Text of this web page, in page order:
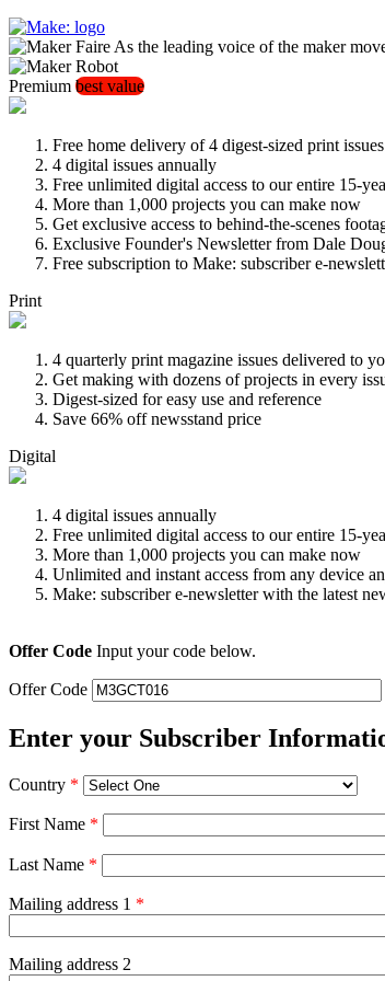
As the leading voice of the maker
Premium best value
Free home delivery of 4 digest-sized print issues
4 digital issues annually
Free unlimited digital access to our entire 15-
More than 1,000 projects you can make now
Get exclusive access to behind-the-scenes
Exclusive Founder's Newsletter from Dale
Free subscription to Make: subscriber e-
Print
4 quarterly print magazine issues delivered to
Get making with dozens of projects in every
Digest-sized for easy use and reference
Save 66% off newsstand price
Digital
4 digital issues annually
Free unlimited digital access to our entire 15-
More than 1,000 projects you can make now
Unlimited and instant access from any device
Make: subscriber e-newsletter with the latest
Offer Code Input your code below.
Offer Code
Enter your Subscriber
Country *
First Name *
Last Name *
Mailing address 1 *
Mailing address 2